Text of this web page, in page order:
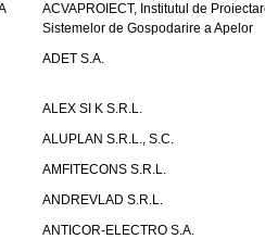
ACVAPROIECT, Institutul de
Sistemelor de Gospodarire a Apelor
ADET S.A.
ALEX SI K S.R.L.
ALUPLAN S.R.L., S.C.
AMFITECONS S.R.L.
ANDREVLAD S.R.L.
ANTICOR-ELECTRO S.A.